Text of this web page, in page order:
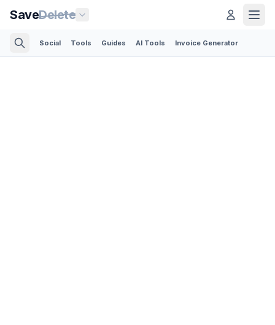
SaveDelete
Social Tools Guides AI Tools Invoice Generator